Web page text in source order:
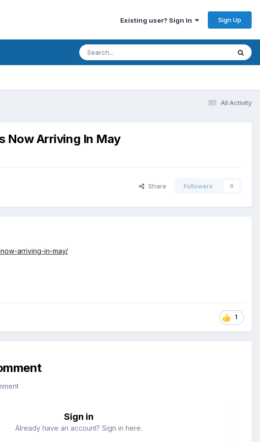
Existing user? Sign In Sign Up
All Activity
Now Arriving In May
Share Followers 0
arriving-in-may/
1
Sign in
Already have an account? Sign in here.